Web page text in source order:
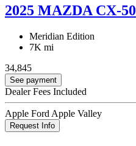
2025 MAZDA CX-50
Meridian Edition
7K mi
34,845
See payment
Dealer Fees Included
Apple Ford Apple Valley
Request Info